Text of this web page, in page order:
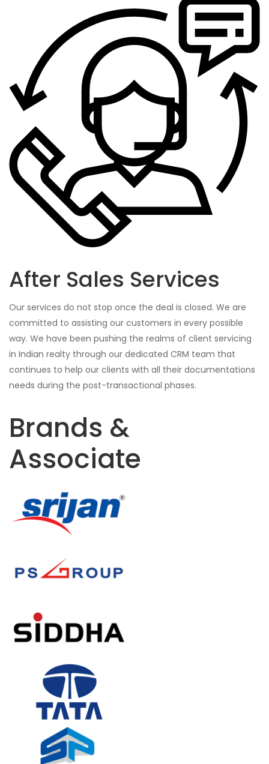
After Sales Services
Our services do not stop once the deal is closed. We are
committed to assisting our customers in every possible
way. We have been pushing the realms of client servicing
in Indian realty through our dedicated CRM team that
continues to help our clients with all their documentations
needs during the post-transactional phases.
Brands &
Associate